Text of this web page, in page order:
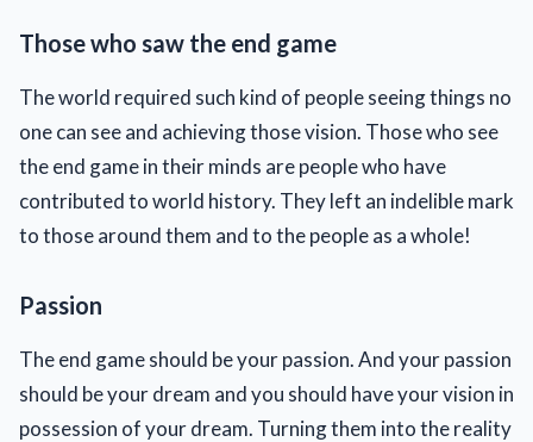
Those who saw the end game
The world required such kind of people seeing things no
one can see and achieving those vision. Those who see
the end game in their minds are people who have
contributed to world history. They left an indelible mark
to those around them and to the people as a whole!
Passion
The end game should be your passion. And your passion
should be your dream and you should have your vision in
possession of your dream. Turning them into the reality